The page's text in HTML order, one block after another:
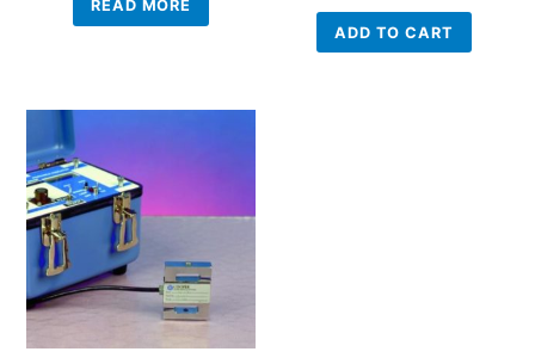
READ MORE
ADD TO CART